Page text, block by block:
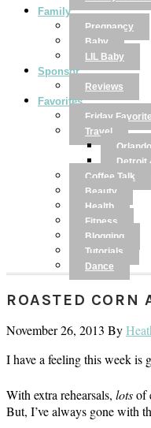
Family
Pregnancy
Baby
LIL Baby
Sponsor
Reviews
Favorites
Friday
Travel
Detroit
Coffee Talk
Beauty
Health
Fitness
Blogging
Tutorials
Dance
ROASTED CORN
November 26, 2013 By
I have a feeling this week is
With extra rehearsals, lotsof
But, I’ve always gone with